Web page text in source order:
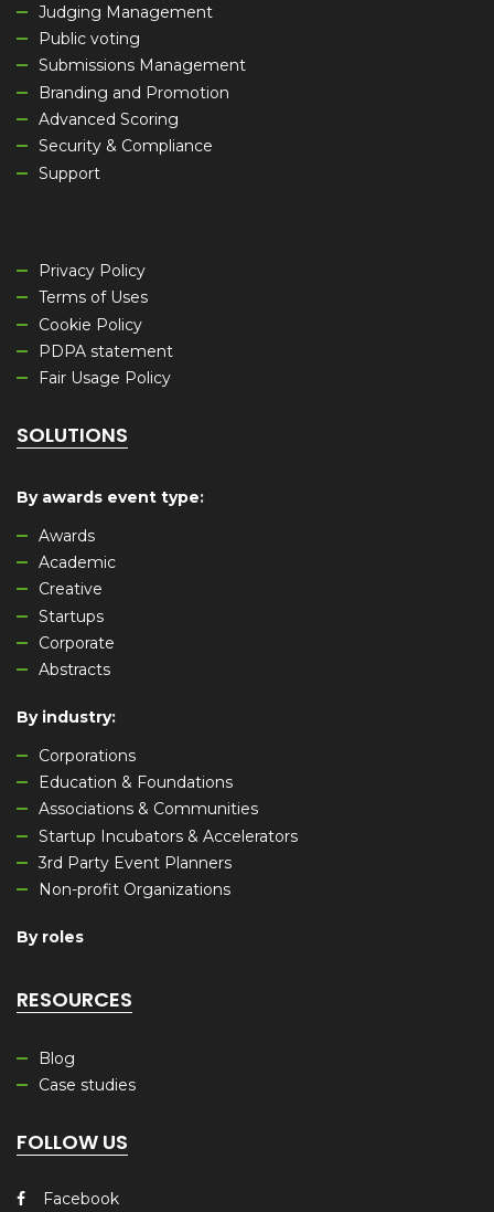
Judging Management
Public voting
Submissions Management
Branding and Promotion
Advanced Scoring
Security & Compliance
Support
Privacy Policy
Terms of Uses
Cookie Policy
PDPA statement
Fair Usage Policy
SOLUTIONS
By awards event type:
Awards
Academic
Creative
Startups
Corporate
Abstracts
By industry:
Corporations
Education & Foundations
Associations & Communities
Startup Incubators & Accelerators
3rd Party Event Planners
Non-profit Organizations
By roles
RESOURCES
Blog
Case studies
FOLLOW US
Facebook